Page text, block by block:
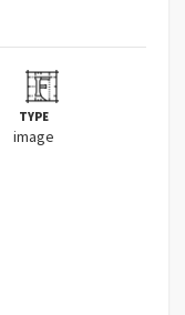
TYPE
image